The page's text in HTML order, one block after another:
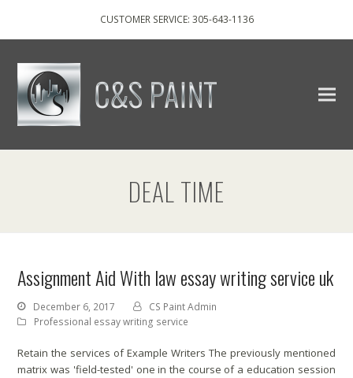
CUSTOMER SERVICE: 305-643-1136
DEAL TIME
Assignment Aid With law essay writing service uk
December 6, 2017
CS Paint Admin
Professional essay writing service
Retain the services of Example Writers The previously mentioned
matrix was 'field-tested' one in the course of a education session